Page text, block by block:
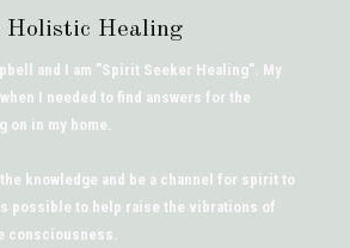
Holistic Healing
and I am "Spirit Seeker Healing". My
I needed to find answers for the
on in my home.
knowledge and be a channel for spirit to
possible to help raise the vibrations of
consciousness.